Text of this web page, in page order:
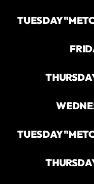
TUESDAY
TUESDAY